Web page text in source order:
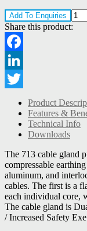
Add To Enquiries
Share this product:
Facebook
LinkedIn
Twitter
Product
Features &
Technical Info
Downloads
The 713 cable gland
compressable
aluminum, and
cables. The first is a
each individual core,
The cable gland is
/ Increased Safety